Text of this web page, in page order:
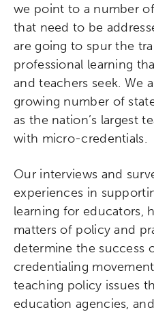
we point to a number
that need to be
are going to spur the
professional learning
and teachers seek. We
growing number of
as the nation’s largest
with micro-credentials.
Our interviews and
experiences in
learning for educators,
matters of policy and
determine the success
credentialing
teaching policy issues
education agencies,